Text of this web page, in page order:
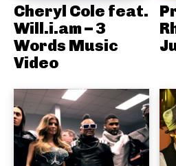
Cheryl Cole feat.
Will.i.am – 3
Words Music
Video